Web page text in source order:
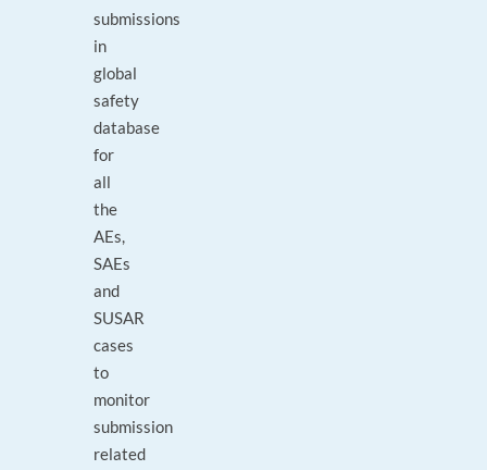
submissions
in
global
safety
database
for
all
the
AEs,
SAEs
and
SUSAR
cases
to
monitor
submission
related